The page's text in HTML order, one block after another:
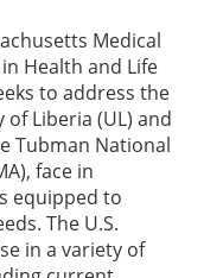
Medical
Health and Life
to address the
Liberia (UL) and
Tubman National
face in
equipped to
The U.S.
in a variety of